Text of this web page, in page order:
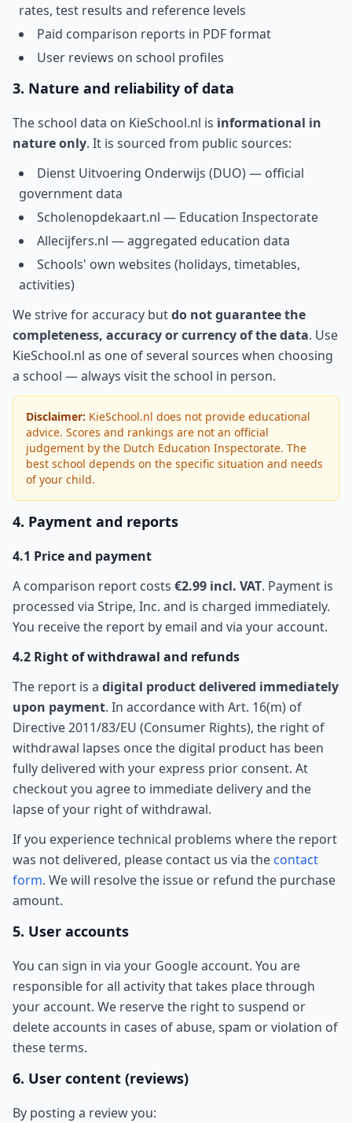
rates, test results and reference levels
Paid comparison reports in PDF format
User reviews on school profiles
3. Nature and reliability of data
The school data on KieSchool.nl is informational in
nature only. It is sourced from public sources:
Dienst Uitvoering Onderwijs (DUO) — official
government data
Scholenopdekaart.nl — Education Inspectorate
Allecijfers.nl — aggregated education data
Schools' own websites (holidays, timetables,
activities)
We strive for accuracy butdo not guarantee the
completeness, accuracy or currency of the data. Use
KieSchool.nl as one of several sources when choosing
a school — always visit the school in person.
Disclaimer: KieSchool.nl does not provide educational
advice. Scores and rankings are not an official
judgement by the Dutch Education Inspectorate. The
best school depends on the specific situation and needs
of your child.
4. Payment and reports
4.1 Price and payment
A comparison report costs €2.99 incl. VAT. Payment is
processed via Stripe, Inc. and is charged immediately.
You receive the report by email and via your account.
4.2 Right of withdrawal and refunds
The report is a digital product delivered immediately
upon payment. In accordance with Art. 16(m) of
Directive 2011/83/EU (Consumer Rights), the right of
withdrawal lapses once the digital product has been
fully delivered with your express prior consent. At
checkout you agree to immediate delivery and the
lapse of your right of withdrawal.
If you experience technical problems where the report
was not delivered, please contact us via the contact
form. We will resolve the issue or refund the purchase
amount.
5. User accounts
You can sign in via your Google account. You are
responsible for all activity that takes place through
your account. We reserve the right to suspend or
delete accounts in cases of abuse, spam or violation of
these terms.
6. User content (reviews)
By posting a review you: